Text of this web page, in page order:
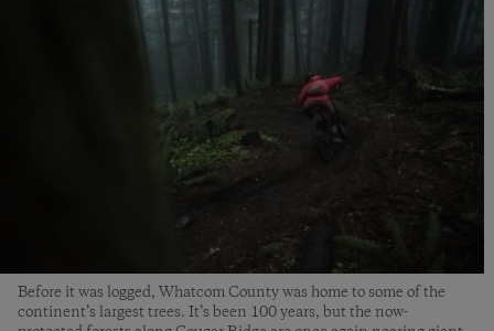
Before it was logged, Whatcom County was home to some of the
continent’s largest trees. It’s been 100 years, but the now-